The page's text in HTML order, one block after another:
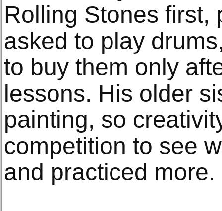
Rolling Stones first,
asked to play
to buy them only
lessons. His older
painting, so
competition to see
and practiced more.